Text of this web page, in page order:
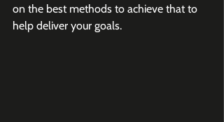
on the best methods to achieve that to
help deliver your goals.